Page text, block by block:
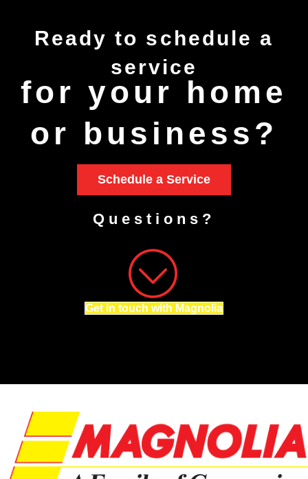
Ready to schedule a
service
for your home
or business?
Schedule a Service
Questions?
Get in touch with Magnolia